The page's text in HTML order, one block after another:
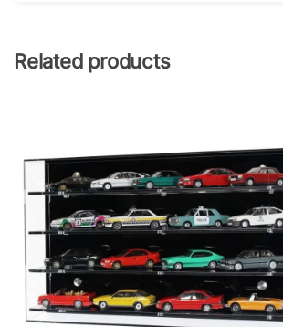
Related products